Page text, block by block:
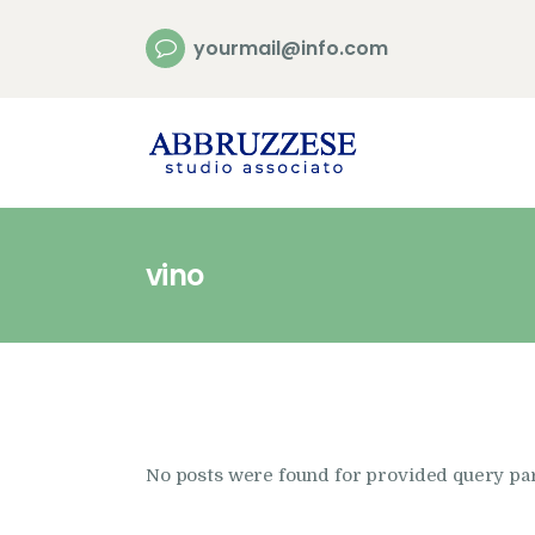
yourmail@info.com
vino
No posts were found for provided query